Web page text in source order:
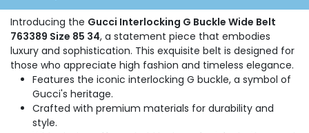
Introducing the Gucci Interlocking G Buckle Wide Belt
763389 Size 85 34, a statement piece that embodies
luxury and sophistication. This exquisite belt is designed for
those who appreciate high fashion and timeless elegance.
Features the iconic interlocking G buckle, a symbol of
Gucci's heritage.
Crafted with premium materials for durability and
style.